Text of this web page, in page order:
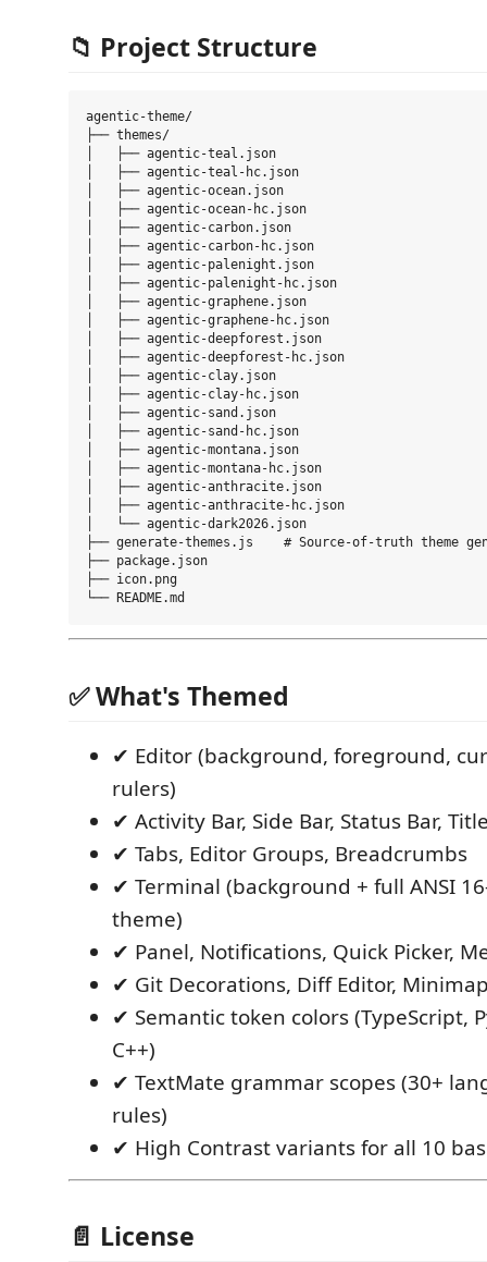
📁 Project Structure
agentic-theme/
├── themes/
│   ├── agentic-teal.json
│   ├── agentic-teal-hc.json
│   ├── agentic-ocean.json
│   ├── agentic-ocean-hc.json
│   ├── agentic-carbon.json
│   ├── agentic-carbon-hc.json
│   ├── agentic-palenight.json
│   ├── agentic-palenight-hc.json
│   ├── agentic-graphene.json
│   ├── agentic-graphene-hc.json
│   ├── agentic-deepforest.json
│   ├── agentic-deepforest-hc.json
│   ├── agentic-clay.json
│   ├── agentic-clay-hc.json
│   ├── agentic-sand.json
│   ├── agentic-sand-hc.json
│   ├── agentic-montana.json
│   ├── agentic-montana-hc.json
│   ├── agentic-anthracite.json
│   ├── agentic-anthracite-hc.json
│   └── agentic-dark2026.json
├── generate-themes.js    # Source-of-truth theme
├── package.json
├── icon.png
✅ What's Themed
✔ Editor (background, foreground,
rulers)
✔ Activity Bar, Side Bar, Status Bar,
✔ Tabs, Editor Groups, Breadcrumbs
✔ Terminal (background + full ANSI
theme)
✔ Panel, Notifications, Quick Picker,
✔ Git Decorations, Diff Editor,
✔ Semantic token colors (TypeScript,
C++)
✔ TextMate grammar scopes (30+
rules)
✔ High Contrast variants for all 10
📄 License